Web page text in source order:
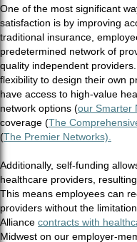
One of the most significant
satisfaction is by improving
traditional insurance,
predetermined network of
quality independent
flexibility to design their own
have access to high-value
network options (our Smarter
coverage (The
(The Premier Networks).
Additionally, self-funding
healthcare providers,
This means employees can
providers without the
Alliance contracts with
Midwest on our employer-